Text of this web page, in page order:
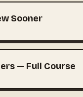
Sooner
— Full Course